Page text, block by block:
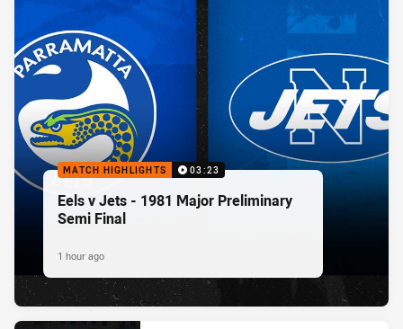
MATCH HIGHLIGHTS 03:23
Eels v Jets - 1981 Major Preliminary
Semi Final
1 hour ago